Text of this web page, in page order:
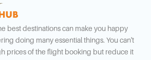
best destinations can make you happy
doing many essential things. You can't
prices of the flight booking but reduce it